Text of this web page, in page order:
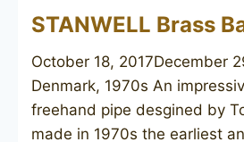
design
STANWELL Brass
October 18, 2017December
Denmark, 1970s An
freehand pipe desgined by
made in 1970s the earliest